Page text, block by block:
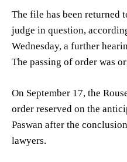
The file has been returned
judge in question,
Wednesday, a further
The passing of order was
On September 17, the
order reserved on the
Paswan after the
lawyers.